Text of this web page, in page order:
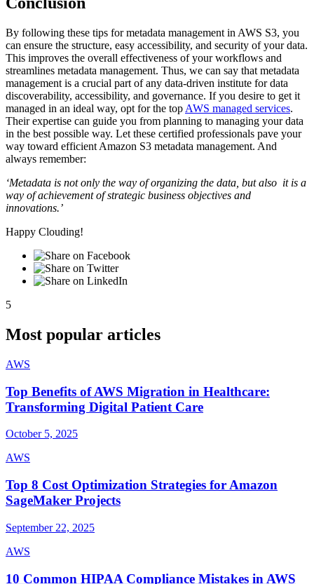
By following these tips for metadata management in AWS S3, you
can ensure the structure, easy accessibility, and security of your data.
This improves the overall effectiveness of your workflows and
streamlines metadata management. Thus, we can say that metadata
management is a crucial part of any data-driven institute for data
discoverability, accessibility, and governance. If you desire to get it
managed in an ideal way, opt for the top AWS managed services.
Their expertise can guide you from planning to managing your data
in the best possible way. Let these certified professionals pave your
way toward efficient Amazon S3 metadata management. And
always remember:
‘Metadata is not only the way of organizing the data, but also it is a
way of achievement of strategic business objectives and
innovations.’
Happy Clouding!
5
Most popular articles
AWS
Top Benefits of AWS Migration in Healthcare:
Transforming Digital Patient Care
October 5, 2025
AWS
Top 8 Cost Optimization Strategies for Amazon
SageMaker Projects
September 22, 2025
AWS
10 Common HIPAA Compliance Mistakes in AWS